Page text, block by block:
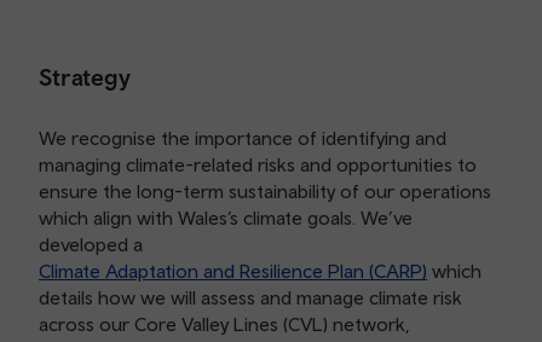
Strategy
We recognise the importance of identifying and
managing climate-related risks and opportunities to
ensure the long-term sustainability of our operations
which align with Wales’s climate goals. We’ve
developed a
Climate Adaptation and Resilience Plan (CARP) which
details how we will assess and manage climate risk
across our Core Valley Lines (CVL) network,